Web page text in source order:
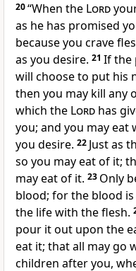
20“When the Lord
as he has promised
because you crave
as you desire. 21 If the
will choose to put his
then you may kill any
which the Lord has
you; and you may eat
you desire. 22 Just as
so you may eat of it;
may eat of it. 23 Only
blood; for the blood
the life with the flesh.
pour it out upon the
eat it; that all may go
children after you,